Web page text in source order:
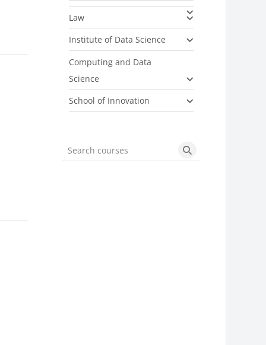
Law
Institute of Data Science
Computing and Data
Science
School of Innovation
Search courses Search courses